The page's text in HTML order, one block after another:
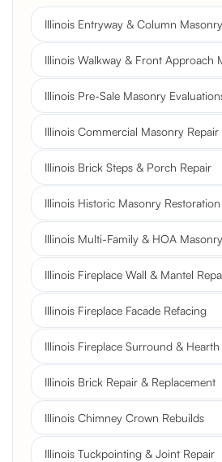
Illinois Entryway & Column Masonry
Illinois Walkway & Front Approach
Illinois Pre-Sale Masonry
Illinois Commercial Masonry Repair
Illinois Brick Steps & Porch Repair
Illinois Historic Masonry Restoration
Illinois Multi-Family & HOA Masonry
Illinois Fireplace Wall & Mantel
Illinois Fireplace Facade Refacing
Illinois Fireplace Surround & Hearth
Illinois Brick Repair & Replacement
Illinois Chimney Crown Rebuilds
Illinois Tuckpointing & Joint Repair